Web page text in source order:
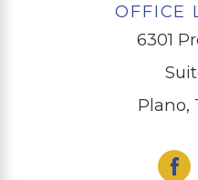
OFFICE
6301
Plano,